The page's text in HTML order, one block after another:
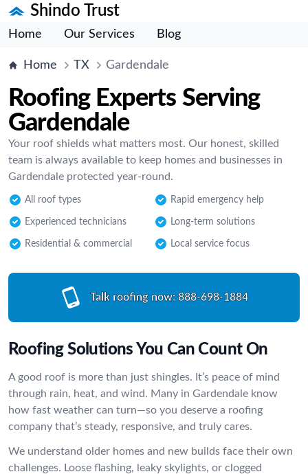
Shindo Trust
Home Our Services Blog
Home TX Gardendale
Roofing Experts Serving
Gardendale
Your roof shields what matters most. Our honest, skilled
team is always available to keep homes and businesses in
Gardendale protected year-round.
All roof types Rapid emergency help
Experienced technicians Long-term solutions
Residential & commercial Local service focus
Talk roofing now: 888-698-1884
Roofing Solutions You Can Count On
A good roof is more than just shingles. It’s peace of mind
through rain, heat, and wind. Many in Gardendale know
how fast weather can turn—so you deserve a roofing
company that’s steady, responsive, and truly cares.
We understand older homes and new builds face their own
challenges. Loose flashing, leaky skylights, or clogged